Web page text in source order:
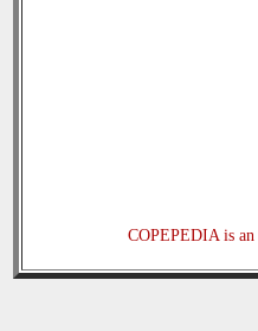
COPEPEDIA is an